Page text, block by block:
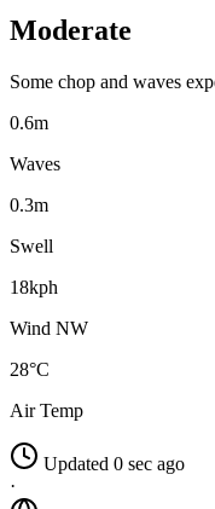
Moderate
Some chop and waves
0.6m
Waves
0.3m
Swell
18kph
Wind NW
28°C
Air Temp
Updated 0 sec ago
·